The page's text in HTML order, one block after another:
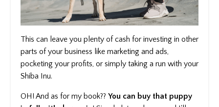
This can leave you plenty of cash for investing in other
parts of your business like marketing and ads,
pocketing your profits, or simply taking a run with your
Shiba Inu.
OH! And as for my book?? You can buy that puppy